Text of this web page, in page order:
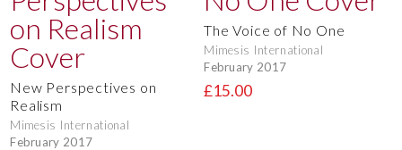
New Perspectives on
Realism
Mimesis International
February 2017
The Voice of No One
Mimesis International
February 2017
£15.00